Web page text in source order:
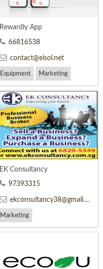
Rewardly App
66816538
contact@eisol.net
Equipment Marketing
EK Consultancy
97393315
ekconsultancy38@gmail.com
Marketing